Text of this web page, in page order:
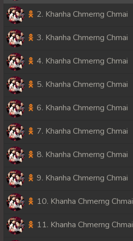
2. Khanha Chmerng Chmai
3. Khanha Chmerng Chmai
4. Khanha Chmerng Chmai
5. Khanha Chmerng Chmai
6. Khanha Chmerng Chmai
7. Khanha Chmerng Chmai
8. Khanha Chmerng Chmai
9. Khanha Chmerng Chmai
10. Khanha Chmerng Chmai
11. Khanha Chmerng Chmai